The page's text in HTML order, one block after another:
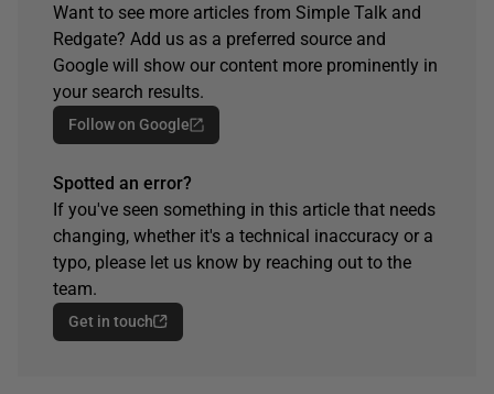
Want to see more articles from Simple Talk and
Redgate? Add us as a preferred source and
Google will show our content more prominently in
your search results.
Follow on Google
Spotted an error?
If you've seen something in this article that needs
changing, whether it's a technical inaccuracy or a
typo, please let us know by reaching out to the
team.
Get in touch